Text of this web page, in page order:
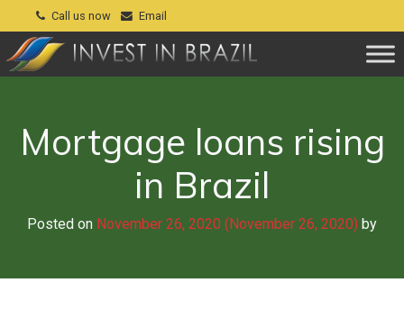
Call us now Email
Mortgage loans rising
in Brazil
Posted on November 26, 2020 (November 26, 2020) by